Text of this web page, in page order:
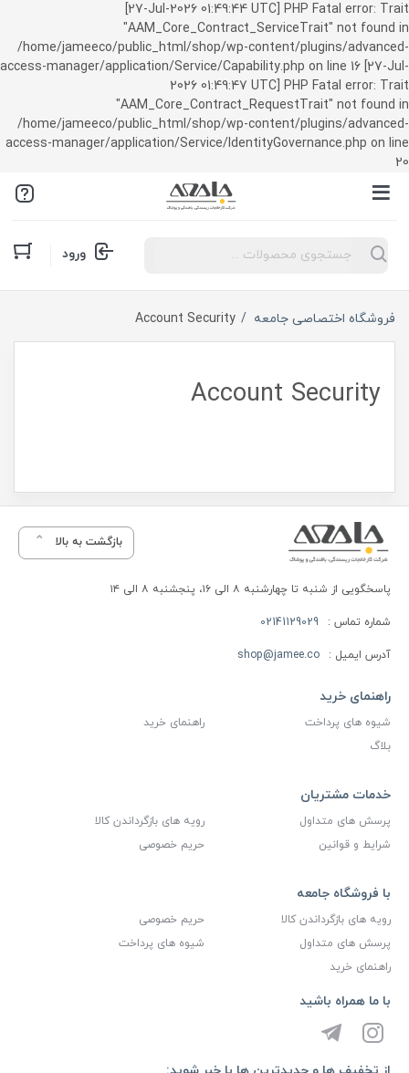
[27-Jul-2026 01:49:44 UTC] PHP Fatal error: Trait
"AAM_Core_Contract_ServiceTrait" not found in
/home/jameeco/public_html/shop/wp-content/plugins/advanced-
access-manager/application/Service/Capability.php on line 16 [27-Jul-
2026 01:49:47 UTC] PHP Fatal error: Trait
"AAM_Core_Contract_RequestTrait" not found in
/home/jameeco/public_html/shop/wp-content/plugins/advanced-
access-manager/application/Service/IdentityGovernance.php on line
20
Products
search ورود
فروشگاه اختصاصی جامعه Account Security
Account Security
بازگشت به بالا
پاسخگویی از شنبه تا چهارشنبه ۸ الی ۱۶، پنجشنبه ۸ الی ۱۴
شماره تماس : 02141129029
آدرس ایمیل : shop@jamee.co
راهنمای خرید
شیوه های پرداخت
راهنمای خرید
بلاگ
خدمات مشتریان
پرسش های متداول
رویه های بازگرداندن کالا
شرایط و قوانین
حریم خصوصی
با فروشگاه جامعه
رویه های بازگرداندن کالا
حریم خصوصی
پرسش های متداول
شیوه های پرداخت
راهنمای خرید
با ما همراه باشید